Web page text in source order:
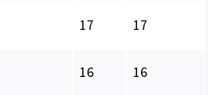
17 17
16 16